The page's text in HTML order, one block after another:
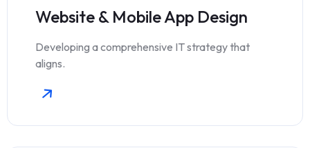
Website & Mobile App Design
Developing a comprehensive IT strategy that
aligns.